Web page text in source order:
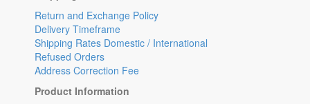
Return and Exchange Policy
Delivery Timeframe
Shipping Rates Domestic / International
Refused Orders
Address Correction Fee
Product Information